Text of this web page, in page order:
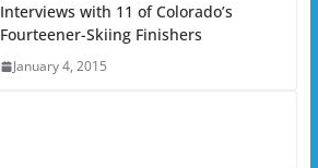
Interviews with 11 of Colorado’s
Fourteener-Skiing Finishers
January 4, 2015